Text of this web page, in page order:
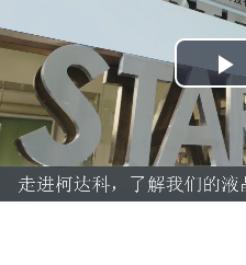
P
l
a